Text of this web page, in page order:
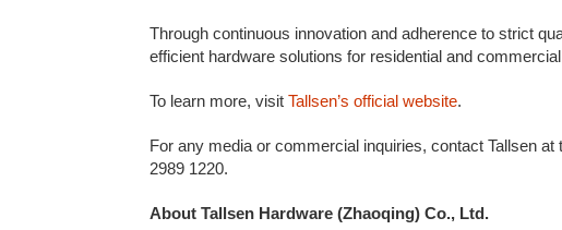
Through continuous innovation and adherence to strict
efficient hardware solutions for residential and
To learn more, visit Tallsen’s official website.
For any media or commercial inquiries, contact Tallsen
2989 1220.
About Tallsen Hardware (Zhaoqing) Co., Ltd.